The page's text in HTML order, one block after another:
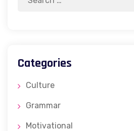
Categories
Culture
Grammar
Motivational